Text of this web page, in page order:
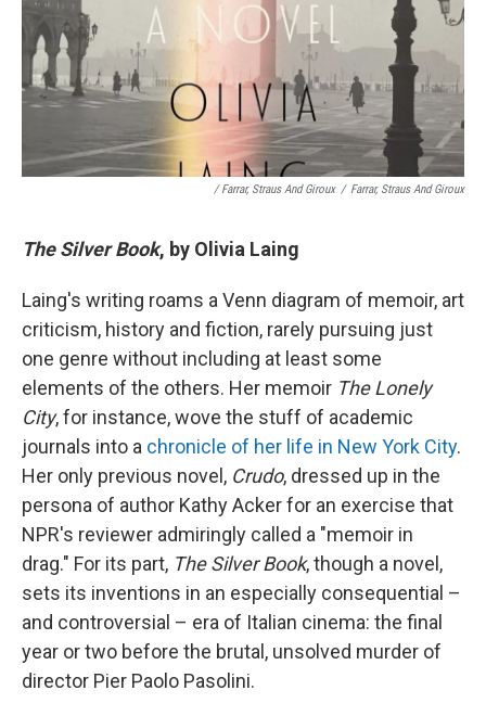
/ Farrar, Straus And Giroux / Farrar, Straus And Giroux
The Silver Book, by Olivia Laing
Laing's writing roams a Venn diagram of memoir, art
criticism, history and fiction, rarely pursuing just
one genre without including at least some
elements of the others. Her memoir The Lonely
City, for instance, wove the stuff of academic
journals into a chronicle of her life in New York City.
Her only previous novel, Crudo, dressed up in the
persona of author Kathy Acker for an exercise that
NPR's reviewer admiringly called a "memoir in
drag." For its part, The Silver Book, though a novel,
sets its inventions in an especially consequential –
and controversial – era of Italian cinema: the final
year or two before the brutal, unsolved murder of
director Pier Paolo Pasolini.